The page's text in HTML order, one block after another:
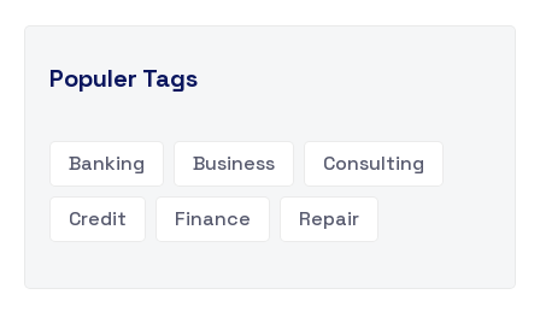
Populer Tags
Banking Business Consulting
Credit Finance Repair